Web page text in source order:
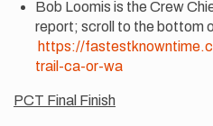
Bob Loomis is the Crew
report; scroll to the bottom
https://
trail-ca-or-wa
PCT Final Finish